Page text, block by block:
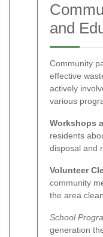
and
Community
effective
actively
various
Workshops
residents
disposal and
Volunteer
community
the area
School
generation